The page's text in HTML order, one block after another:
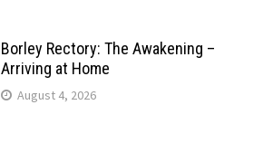
Borley Rectory: The Awakening –
Arriving at Home
August 4, 2026